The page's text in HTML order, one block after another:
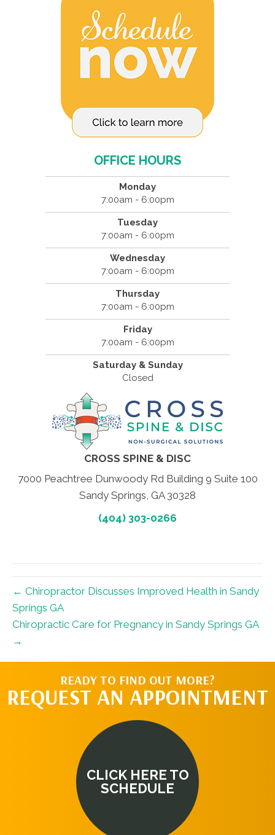
OFFICE HOURS
Monday
7:00am - 6:00pm
Tuesday
7:00am - 6:00pm
Wednesday
7:00am - 6:00pm
Thursday
7:00am - 6:00pm
Friday
7:00am - 6:00pm
Saturday & Sunday
Closed
CROSS SPINE & DISC
7000 Peachtree Dunwoody Rd Building 9 Suite 100
Sandy Springs, GA 30328
(404) 303-0266
← Chiropractor Discusses Improved Health in Sandy
Springs GA
Chiropractic Care for Pregnancy in Sandy Springs GA
→
READY TO FIND OUT MORE?
REQUEST AN APPOINTMENT
CLICK HERE TO
SCHEDULE